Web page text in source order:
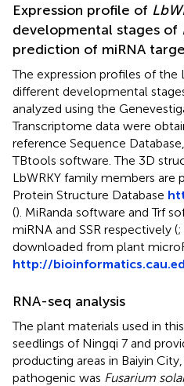
Expression profile of
developmental stages of
prediction of miRNA
The expression profiles of the
different developmental
analyzed using the
Transcriptome data were
reference Sequence
TBtools software. The 3D
LbWRKY family members are
Protein Structure Database
(). MiRanda software and Trf
miRNA and SSR respectively (;
downloaded from plant
http://
RNA-seq analysis
The plant materials used in
seedlings of Ningqi 7 and
producting areas in Baiyin
pathogenic was Fusarium